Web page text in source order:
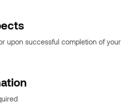
upon successful completion of your